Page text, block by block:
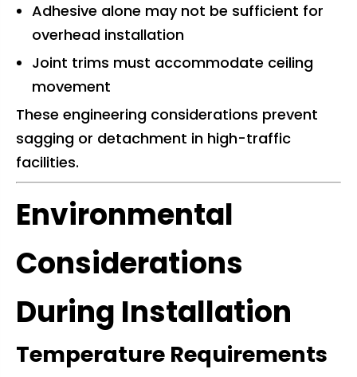
Adhesive alone may not be sufficient for
overhead installation
Joint trims must accommodate ceiling
movement
These engineering considerations prevent
sagging or detachment in high-traffic
facilities.
Environmental
Considerations
During Installation
Temperature Requirements